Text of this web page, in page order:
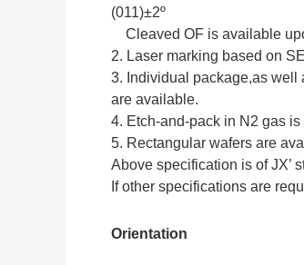
(011)±2º
Cleaved OF is available
2. Laser marking based on
3. Individual package,as well
are available.
4. Etch-and-pack in N2 gas
5. Rectangular wafers are
Above specification is of JX’
If other specifications are
Orientation